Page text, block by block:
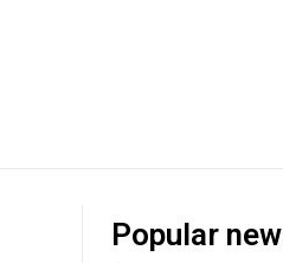
Popular